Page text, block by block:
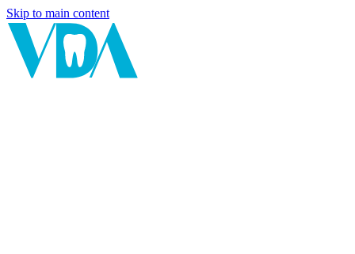
Skip to main content